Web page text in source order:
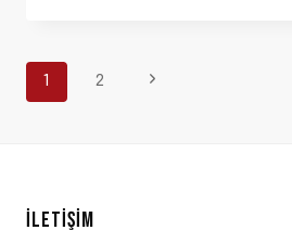
OUR
PAGE
1 2 Next
İLETIŞIM